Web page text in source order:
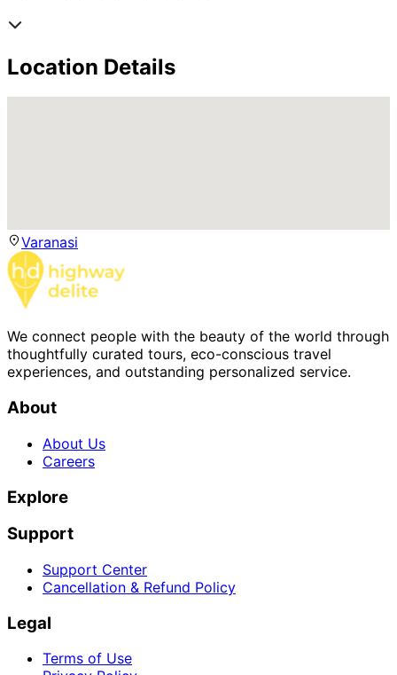
Location Details
Varanasi
We connect people with the beauty of the world through
thoughtfully curated tours, eco-conscious travel
experiences, and outstanding personalized service.
About
About Us
Careers
Explore
Support
Support Center
Cancellation & Refund Policy
Legal
Terms of Use